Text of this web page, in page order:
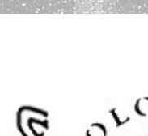
walls, signs, canvas,
reuse
and paint projects